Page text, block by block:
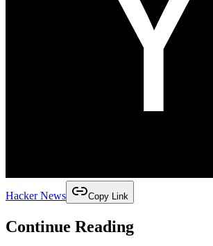
Hacker News Copy Link
Continue Reading